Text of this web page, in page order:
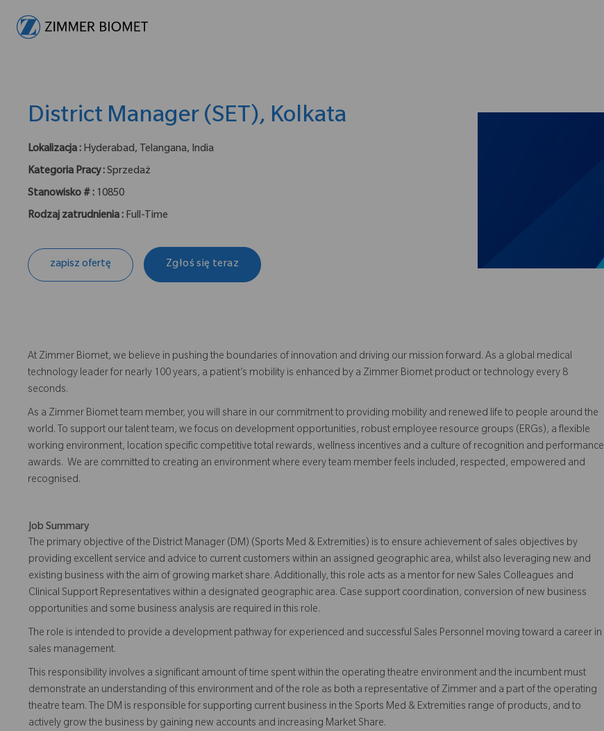
District Manager (SET), Kolkata
Lokalizacja : Hyderabad, Telangana, India
Kategoria Pracy :Sprzedaż
Stanowisko # : 10850
Rodzaj zatrudnienia : Full-Time
zapisz ofertę Zgłoś się teraz
At Zimmer Biomet, we believe in pushing the boundaries of innovation and driving our mission forward. As a global medical
technology leader for nearly 100 years, a patient’s mobility is enhanced by a Zimmer Biomet product or technology every 8
seconds.
As a Zimmer Biomet team member, you will share in our commitment to providing mobility and renewed life to people around the
world. To support our talent team, we focus on development opportunities, robust employee resource groups (ERGs), a flexible
working environment, location specific competitive total rewards, wellness incentives and a culture of recognition and performance
awards. We are committed to creating an environment where every team member feels included, respected, empowered and
recognised.
Job Summary
The primary objective of the District Manager (DM) (Sports Med & Extremities) is to ensure achievement of sales objectives by
providing excellent service and advice to current customers within an assigned geographic area, whilst also leveraging new and
existing business with the aim of growing market share. Additionally, this role acts as a mentor for new Sales Colleagues and
Clinical Support Representatives within a designated geographic area. Case support coordination, conversion of new business
opportunities and some business analysis are required in this role.
The role is intended to provide a development pathway for experienced and successful Sales Personnel moving toward a career in
sales management.
This responsibility involves a significant amount of time spent within the operating theatre environment and the incumbent must
demonstrate an understanding of this environment and of the role as both a representative of Zimmer and a part of the operating
theatre team. The DM is responsible for supporting current business in the Sports Med & Extremities range of products, and to
actively grow the business by gaining new accounts and increasing Market Share.